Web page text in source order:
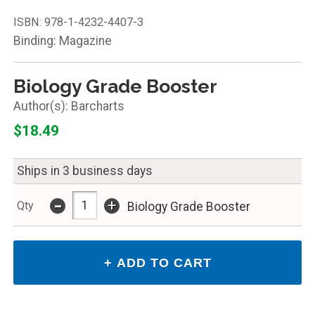
ISBN: 978-1-4232-4407-3
Binding: Magazine
Biology Grade Booster
Barcharts
$18.49
Ships in 3 business days
Qty - + Biology Grade Booster